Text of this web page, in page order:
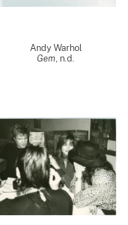
Andy Warhol
Gem, n.d.